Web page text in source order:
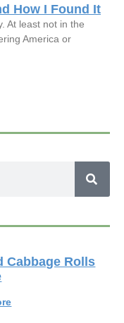
How I Found It
At least not in the
America or
Cabbage Rolls